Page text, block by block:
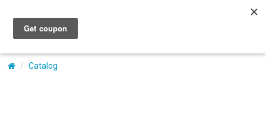
My Account
Catalog